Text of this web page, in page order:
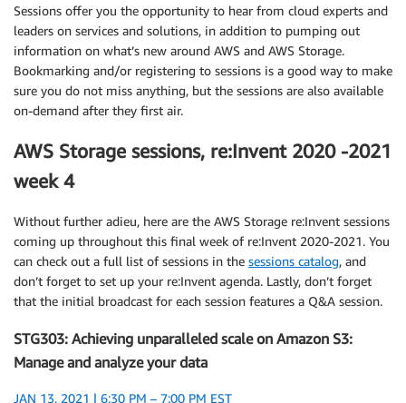
Sessions offer you the opportunity to hear from cloud experts and
leaders on services and solutions, in addition to pumping out
information on what’s new around AWS and AWS Storage.
Bookmarking and/or registering to sessions is a good way to make
sure you do not miss anything, but the sessions are also available
on-demand after they first air.
AWS Storage sessions, re:Invent 2020 -2021
week 4
Without further adieu, here are the AWS Storage re:Invent sessions
coming up throughout this final week of re:Invent 2020-2021. You
can check out a full list of sessions in the sessions catalog, and
don’t forget to set up your re:Invent agenda. Lastly, don’t forget
that the initial broadcast for each session features a Q&A session.
STG303: Achieving unparalleled scale on Amazon S3:
Manage and analyze your data
JAN 13, 2021 | 6:30 PM – 7:00 PM EST